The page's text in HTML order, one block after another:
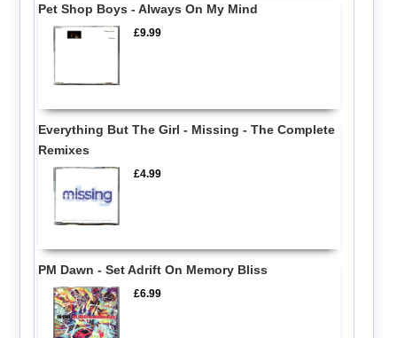
Pet Shop Boys - Always On My Mind
£9.99
Everything But The Girl - Missing - The Complete
Remixes
£4.99
PM Dawn - Set Adrift On Memory Bliss
£6.99